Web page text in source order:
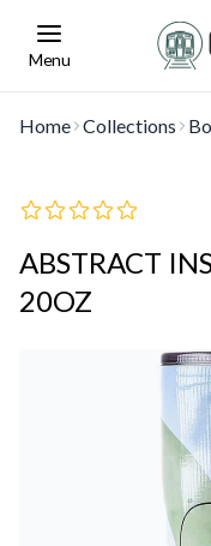
Menu
Home Collections
ABSTRACT
20OZ